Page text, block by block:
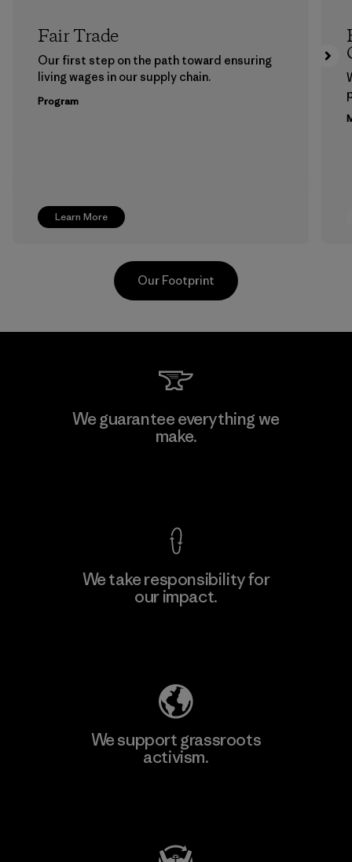
Learn More
Fair Trade
Our first step on the path toward ensuring
living wages in our supply chain.
Program
Arvind Limited (Shirting and
Khaki Divisions)
Our Footprint
We guarantee everything we
make.
We take responsibility for
our impact.
We support grassroots
activism.